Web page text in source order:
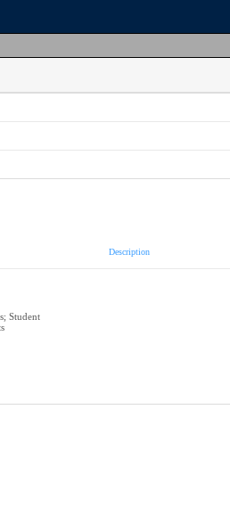
Description
Student